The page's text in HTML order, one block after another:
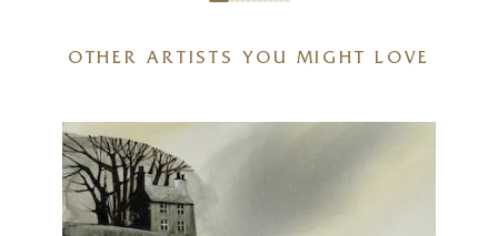
OTHER ARTISTS YOU MIGHT LOVE